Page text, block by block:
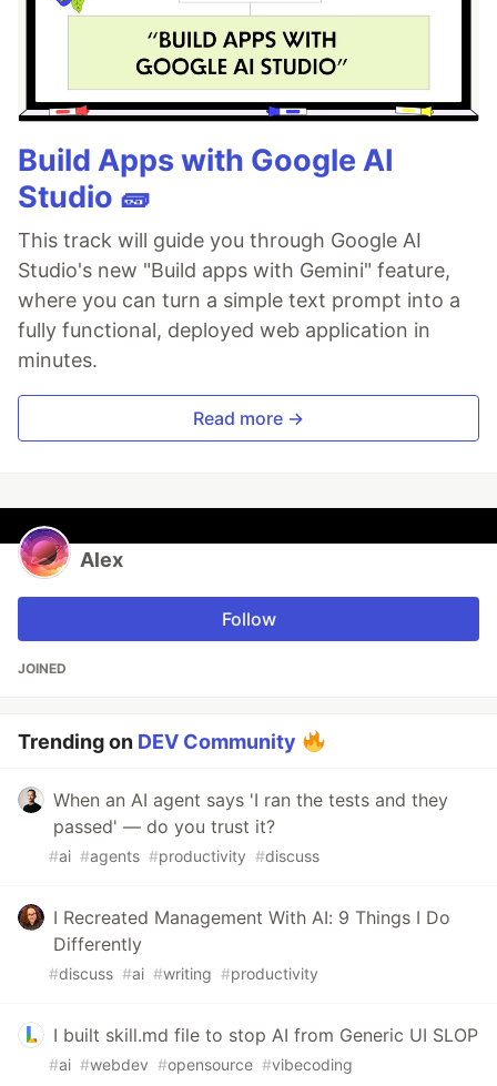
Build Apps with Google AI
Studio 🧱
This track will guide you through Google AI
Studio's new "Build apps with Gemini" feature,
where you can turn a simple text prompt into a
fully functional, deployed web application in
minutes.
Read more →
Alex
Follow
JOINED
Trending on DEV Community
When an AI agent says 'I ran the tests and they
passed' — do you trust it?
#ai #agents #productivity #discuss
I Recreated Management With AI: 9 Things I Do
Differently
#discuss #ai #writing #productivity
I built skill.md file to stop AI from Generic UI SLOP
#ai #webdev #opensource #vibecoding